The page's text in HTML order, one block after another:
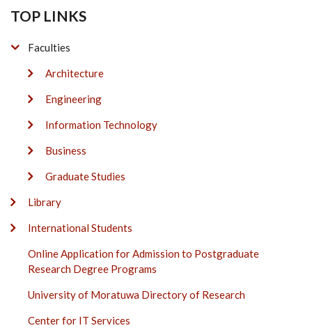
TOP LINKS
Faculties
Architecture
Engineering
Information Technology
Business
Graduate Studies
Library
International Students
Online Application for Admission to Postgraduate
Research Degree Programs
University of Moratuwa Directory of Research
Center for IT Services